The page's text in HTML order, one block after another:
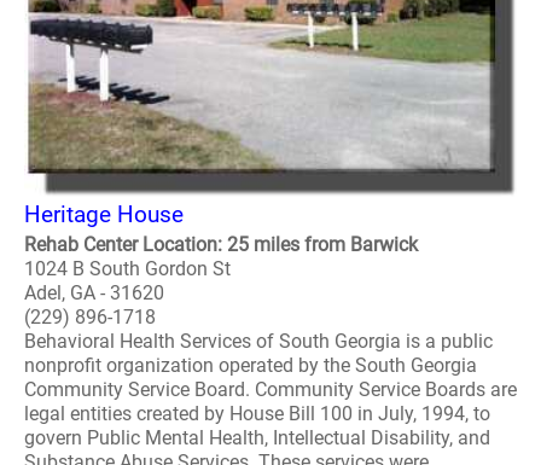
Heritage House
Rehab Center Location: 25 miles from Barwick
1024 B South Gordon St
Adel, GA - 31620
(229) 896-1718
Behavioral Health Services of South Georgia is a public
nonprofit organization operated by the South Georgia
Community Service Board. Community Service Boards are
legal entities created by House Bill 100 in July, 1994, to
govern Public Mental Health, Intellectual Disability, and